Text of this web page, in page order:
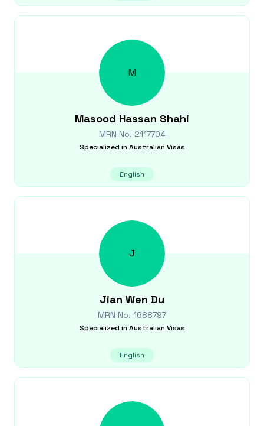
M
Masood Hassan Shahi
MRN No. 2117704
Specialized in Australian Visas
English
J
Jian Wen Du
MRN No. 1688797
Specialized in Australian Visas
English